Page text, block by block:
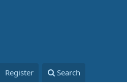
Register Search